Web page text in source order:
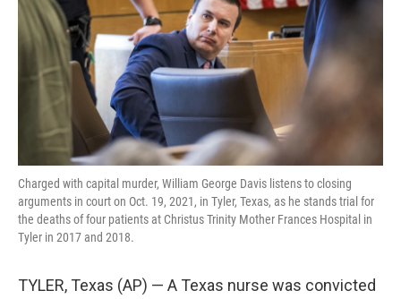
b
o
o
k
e
d
I
n
Charged with capital murder, William George Davis listens to closing
arguments in court on Oct. 19, 2021, in Tyler, Texas, as he stands trial for
the deaths of four patients at Christus Trinity Mother Frances Hospital in
Tyler in 2017 and 2018.
TYLER, Texas (AP) — A Texas nurse was convicted